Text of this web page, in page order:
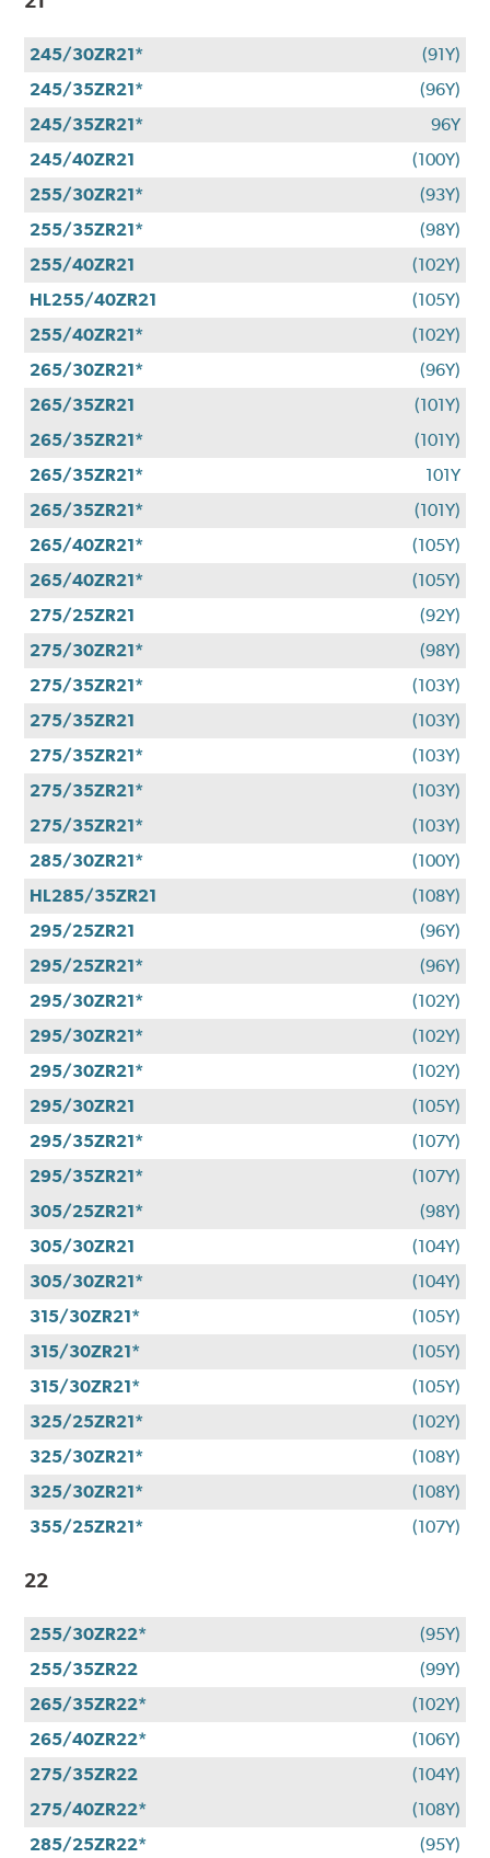
245/30ZR21*
(91Y)
245/35ZR21*
(96Y)
245/35ZR21*
96Y
245/40ZR21
(100Y)
255/30ZR21*
(93Y)
255/35ZR21*
(98Y)
255/40ZR21
(102Y)
HL255/40ZR21
(105Y)
255/40ZR21*
(102Y)
265/30ZR21*
(96Y)
265/35ZR21
(101Y)
265/35ZR21*
(101Y)
265/35ZR21*
101Y
265/35ZR21*
(101Y)
265/40ZR21*
(105Y)
265/40ZR21*
(105Y)
275/25ZR21
(92Y)
275/30ZR21*
(98Y)
275/35ZR21*
(103Y)
275/35ZR21
(103Y)
275/35ZR21*
(103Y)
275/35ZR21*
(103Y)
275/35ZR21*
(103Y)
285/30ZR21*
(100Y)
HL285/35ZR21
(108Y)
295/25ZR21
(96Y)
295/25ZR21*
(96Y)
295/30ZR21*
(102Y)
295/30ZR21*
(102Y)
295/30ZR21*
(102Y)
295/30ZR21
(105Y)
295/35ZR21*
(107Y)
295/35ZR21*
(107Y)
305/25ZR21*
(98Y)
305/30ZR21
(104Y)
305/30ZR21*
(104Y)
315/30ZR21*
(105Y)
315/30ZR21*
(105Y)
315/30ZR21*
(105Y)
325/25ZR21*
(102Y)
325/30ZR21*
(108Y)
325/30ZR21*
(108Y)
355/25ZR21*
(107Y)
22
255/30ZR22*
(95Y)
255/35ZR22
(99Y)
265/35ZR22*
(102Y)
265/40ZR22*
(106Y)
275/35ZR22
(104Y)
275/40ZR22*
(108Y)
285/25ZR22*
(95Y)